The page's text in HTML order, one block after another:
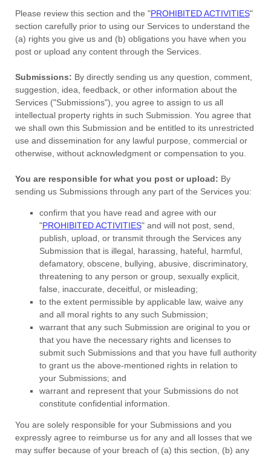
Please review this section and the "PROHIBITED ACTIVITIES"
section carefully prior to using our Services to understand the
(a) rights you give us and (b) obligations you have when you
post or upload any content through the Services.
Submissions: By directly sending us any question, comment,
suggestion, idea, feedback, or other information about the
Services ("Submissions"), you agree to assign to us all
intellectual property rights in such Submission. You agree that
we shall own this Submission and be entitled to its unrestricted
use and dissemination for any lawful purpose, commercial or
otherwise, without acknowledgment or compensation to you.
You are responsible for what you post or upload: By
sending us Submissionsthrough any part of the Servicesyou:
confirm that you have read and agree with our
"PROHIBITED ACTIVITIES"and will not post, send,
publish, upload, or transmit through the Services any
Submission that is illegal, harassing, hateful, harmful,
defamatory, obscene, bullying, abusive, discriminatory,
threatening to any person or group, sexually explicit,
false, inaccurate, deceitful, or misleading;
to the extent permissible by applicable law, waive any
and all moral rights to any such Submission;
warrant that any such Submission are original to you or
that you have the necessary rights and licensesto
submit such Submissionsand that you have full authority
to grant us the above-mentioned rights in relation to
your Submissions; and
warrant and represent that your Submissionsdo not
constitute confidential information.
You are solely responsible for your Submissionsand you
expressly agree to reimburse us for any and all losses that we
may suffer because of your breach of (a) this section, (b) any